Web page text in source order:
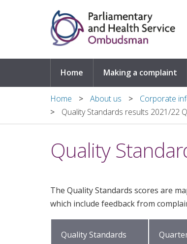
Home Making a complaint
Home About us Corporate
Quality Standards results 2021/22
Quality
The Quality Standards scores are
which include feedback from
Quality Standards